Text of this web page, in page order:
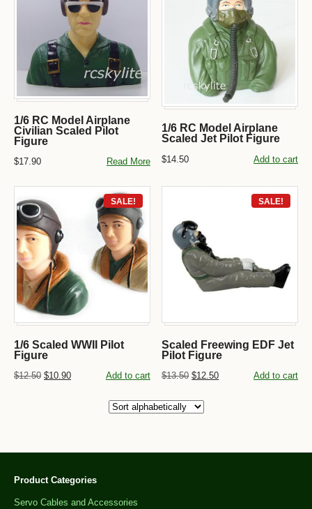
1/6 RC Model Airplane
Civilian Scaled Pilot
Figure
$17.90 Read More
1/6 RC Model Airplane
Scaled Jet Pilot Figure
$14.50 Add to cart
SALE!
1/6 Scaled WWII Pilot
Figure
$12.50 $10.90 Add to cart
SALE!
Scaled Freewing EDF Jet
Pilot Figure
$13.50 $12.50 Add to cart
Product Categories
Servo Cables and Accessories